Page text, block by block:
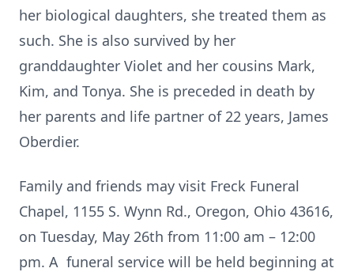
her biological daughters, she treated them as
such. She is also survived by her
granddaughter Violet and her cousins Mark,
Kim, and Tonya. She is preceded in death by
her parents and life partner of 22 years, James
Oberdier.
Family and friends may visit Freck Funeral
Chapel, 1155 S. Wynn Rd., Oregon, Ohio 43616,
on Tuesday, May 26th from 11:00 am – 12:00
pm. A funeral service will be held beginning at